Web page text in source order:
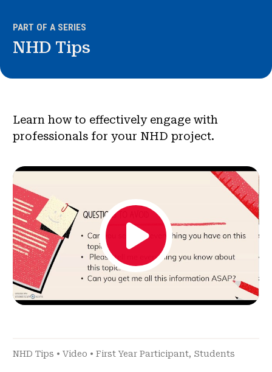
About NHD
Get Involved
PART OF A SERIES
NHD Tips
Learn how to effectively engage with
professionals for your NHD project.
NHD Tips • Video • First Year Participant, Students